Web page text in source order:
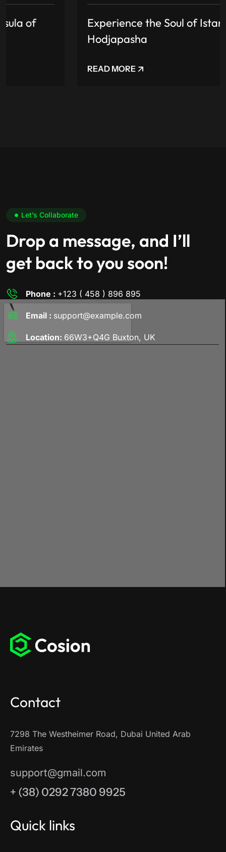
Experience the Soul of Istanbul at
Let’s Collaborate
Drop a message, and I’ll
get back to you soon!
Phone : +123 ( 458 ) 896 895
Email : support@example.com
Location: 66W3+Q4G Buxton, UK
Contact
7298 The Westheimer Road, Dubai United Arab
Emirates
support@gmail.com
+ (38) 0292 7380 9925
Quick links